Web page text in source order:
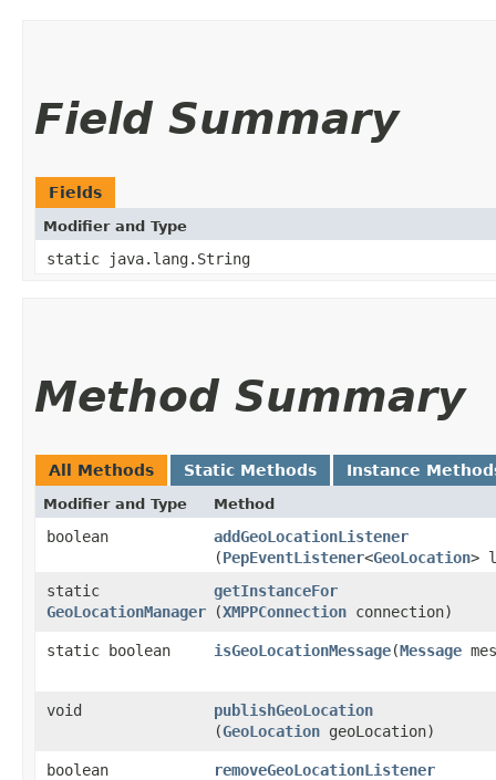
Field Summary
Fields
Modifier and Type
static java.lang.String
Method Summary
All Methods Static Methods Instance
Modifier and Type Method
boolean addGeoLocationListener
(PepEventListener<GeoLocation>
static
GeoLocationManager
getInstanceFor
(XMPPConnection connection)
static boolean isGeoLocationMessage​(Message
void publishGeoLocation
(GeoLocation geoLocation)
boolean removeGeoLocationListener